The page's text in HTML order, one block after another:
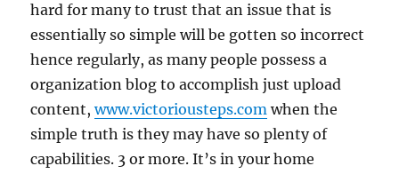
hard for many to trust that an issue that is
essentially so simple will be gotten so incorrect
hence regularly, as many people possess a
organization blog to accomplish just upload
content,www.victoriousteps.com when the
simple truth is they may have so plenty of
capabilities. 3 or more. It’s in your home